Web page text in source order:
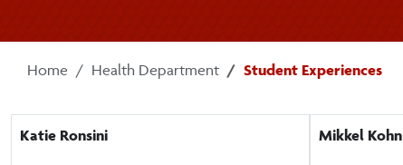
Home Health Department Student Experiences
Katie Ronsini Mikkel Kohn